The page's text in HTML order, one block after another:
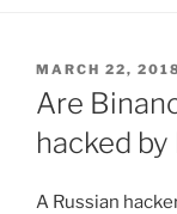
POSTED
ON
MARCH 22,
Are
hacked
A Russian